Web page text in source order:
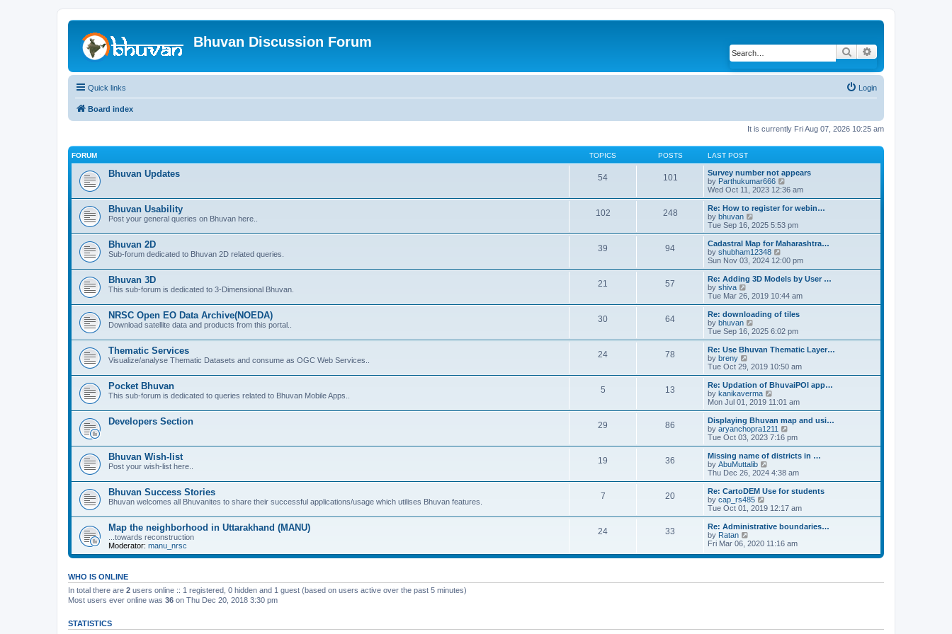
Bhuvan Discussion Forum
Search
Quick links Login
Board index
It is currently Fri Aug 07, 2026 10:25 am
FORUM TOPICS POSTS LAST POST
Bhuvan Updates 54 101
Survey number not appears
by Parthukumar666
i
e
w
h
e
l
a
t
e
s
t
p
o
s
t
Wed Oct 11, 2023 12:36 am
Bhuvan Usability
Post your general queries on Bhuvan here..
102 248
Re: How to register for webin…
by bhuvan
i
e
w
t
h
e
l
a
t
e
s
t
p
o
s
t
Tue Sep 16, 2025 5:53 pm
Bhuvan 2D
Sub-forum dedicated to Bhuvan 2D related queries.
39 94
Cadastral Map for Maharashtra…
by shubham12348
i
e
w
h
e
l
a
t
e
t
p
o
s
t
Sun Nov 03, 2024 12:00 pm
Bhuvan 3D
This sub-forum is dedicated to 3-Dimensional Bhuvan.
21 57
Re: Adding 3D Models by User …
by shiva
i
e
w
t
h
e
l
a
t
e
s
t
p
o
s
Tue Mar 26, 2019 10:44 am
NRSC Open EO Data Archive(NOEDA)
Download satellite data and products from this portal..
30 64
Re: downloading of tiles
by bhuvan
i
e
w
h
e
l
a
t
e
s
t
p
o
s
t
Tue Sep 16, 2025 6:02 pm
Thematic Services
Visualize/analyse Thematic Datasets and consume as OGC Web Services..
24 78
Re: Use Bhuvan Thematic Layer…
by breny
e
w
t
h
e
l
a
t
e
t
p
o
t
Tue Oct 29, 2019 10:50 am
Pocket Bhuvan
This sub-forum is dedicated to queries related to Bhuvan Mobile Apps..
5 13
Re: Updation of BhuvaiPOI app…
by kanikaverma
i
e
w
t
h
e
l
a
t
e
t
p
o
t
Mon Jul 01, 2019 11:01 am
Developers Section 29 86
Displaying Bhuvan map and usi…
by aryanchopra1211
i
e
w
h
e
l
a
t
e
t
o
s
Tue Oct 03, 2023 7:16 pm
Bhuvan Wish-list
Post your wish-list here..
19 36
Missing name of districts in …
by AbuMuttalib
i
e
w
h
e
l
a
t
e
s
o
Thu Dec 26, 2024 4:38 am
Bhuvan Success Stories
Bhuvan welcomes all Bhuvanites to share their successful applications/usage which utilises Bhuvan features.
7 20
Re: CartoDEM Use for students
by cap_rs485
i
e
w
h
l
e
Tue Oct 01, 2019 12:17 am
Map the neighborhood in Uttarakhand (MANU)
...towards reconstruction
Moderator: manu_nrsc
24 33
Re: Administrative boundaries…
by Ratan
i
w
e
s
Fri Mar 06, 2020 11:16 am
WHO IS ONLINE
In total there are 2 users online :: 1 registered, 0 hidden and 1 guest (based on users active over the past 5 minutes)
Most users ever online was 36 on Thu Dec 20, 2018 3:30 pm
STATISTICS